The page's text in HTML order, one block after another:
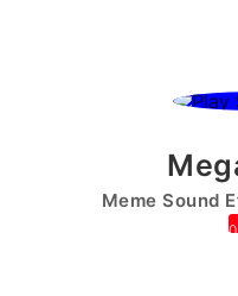
Meme Sound
0